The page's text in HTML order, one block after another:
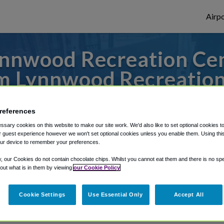
Recreation
Lynnwood
to or from SeaTac Airport, we've got it
Shuttle Finder.
in our My Reservations area.
cookies on this website to make our site work. We'd also like to set optional cookies
guest experience however we won't set optional cookies unless you enable them. Using
device to remember your preferences.
our Cookies do not contain chocolate chips. Whilst you cannot eat them and there is no
what is in them by viewing our Cookie Policy
Cookie Settings Use Essential Only Accept All